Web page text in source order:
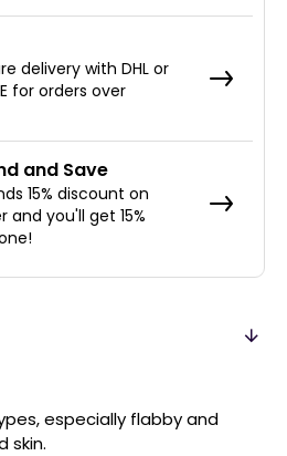
especially flabby and
skin.
delivery with DHL or
for orders over
and Save
15% discount on
and you'll get 15%